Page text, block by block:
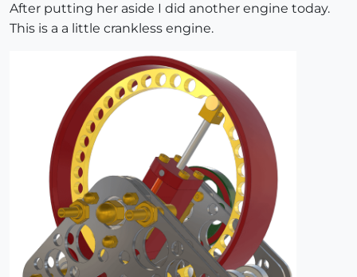
After putting her aside I did another engine today.
This is a a little crankless engine.